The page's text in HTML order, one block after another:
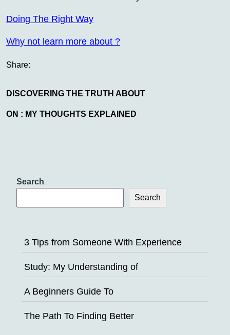
Doing The Right Way
Why not learn more about ?
Share:
DISCOVERING THE TRUTH ABOUT
ON : MY THOUGHTS EXPLAINED
Search
Search
3 Tips from Someone With Experience
Study: My Understanding of
A Beginners Guide To
The Path To Finding Better